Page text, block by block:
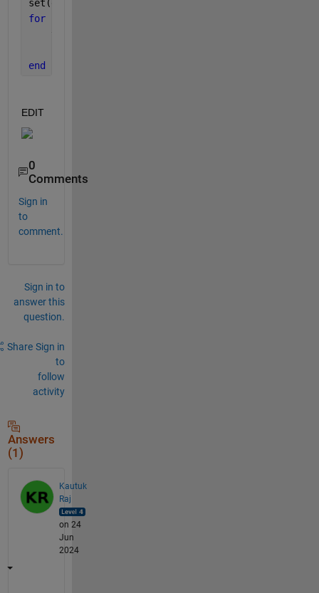
set(gca,
for
end
EDIT
0
Comments
Sign in
to
comment.
Sign in to
answer this
question.
Share Sign in
to
follow
activity
Answers
(1)
Kautuk
Raj
on 24
Jun
2024